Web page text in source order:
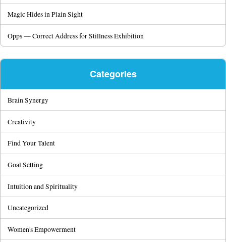
Magic Hides in Plain Sight
Opps — Correct Address for Stillness Exhibition
Categories
Brain Synergy
Creativity
Find Your Talent
Goal Setting
Intuition and Spirituality
Uncategorized
Women's Empowerment